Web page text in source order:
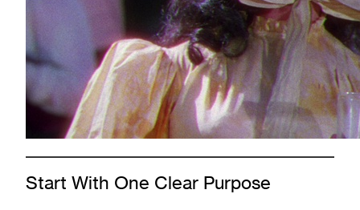
Start With One Clear Purpose